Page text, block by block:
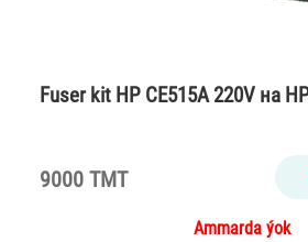
Fuser kit HP CE515A 220V на
9000 TMT
Ammarda ýok